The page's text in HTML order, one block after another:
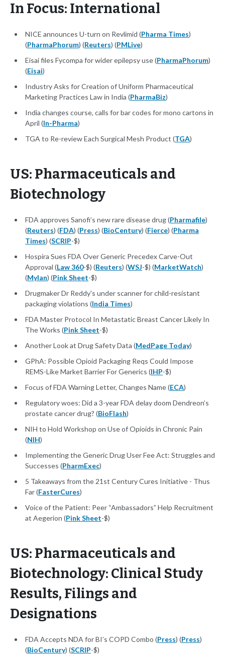
In Focus: International
NICE announces U-turn on Revlimid (Pharma Times)
(PharmaPhorum) (Reuters) (PMLive)
Eisai files Fycompa for wider epilepsy use (PharmaPhorum)
(Eisai)
Industry Asks for Creation of Uniform Pharmaceutical
Marketing Practices Law in India (PharmaBiz)
India changes course, calls for bar codes for mono cartons in
April (In-Pharma)
TGA to Re-review Each Surgical Mesh Product (TGA)
US: Pharmaceuticals and
Biotechnology
FDA approves Sanofi’s new rare disease drug (Pharmafile)
(Reuters) (FDA) (Press) (BioCentury) (Fierce) (Pharma
Times) (SCRIP-$)
Hospira Sues FDA Over Generic Precedex Carve-Out
Approval (Law 360-$) (Reuters) (WSJ-$) (MarketWatch)
(Mylan) (Pink Sheet-$)
Drugmaker Dr Reddy's under scanner for child-resistant
packaging violations (India Times)
FDA Master Protocol In Metastatic Breast Cancer Likely In
The Works (Pink Sheet-$)
Another Look at Drug Safety Data (MedPage Today)
GPhA: Possible Opioid Packaging Reqs Could Impose
REMS-Like Market Barrier For Generics (IHP-$)
Focus of FDA Warning Letter, Changes Name (ECA)
Regulatory woes: Did a 3-year FDA delay doom Dendreon’s
prostate cancer drug? (BioFlash)
NIH to Hold Workshop on Use of Opioids in Chronic Pain
(NIH)
Implementing the Generic Drug User Fee Act: Struggles and
Successes (PharmExec)
5 Takeaways from the 21st Century Cures Initiative - Thus
Far (FasterCures)
Voice of the Patient: Peer “Ambassadors” Help Recruitment
at Aegerion (Pink Sheet-$)
US: Pharmaceuticals and
Biotechnology: Clinical Study
Results, Filings and
Designations
FDA Accepts NDA for BI’s COPD Combo (Press) (Press)
(BioCentury) (SCRIP-$)